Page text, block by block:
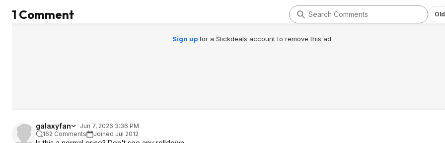
1 Comment
Sign upfor a Slickdeals account to remove this ad.
galaxyfan
Jun 7, 2026 3:36 PM
162 Comments
Joined Jul 2012